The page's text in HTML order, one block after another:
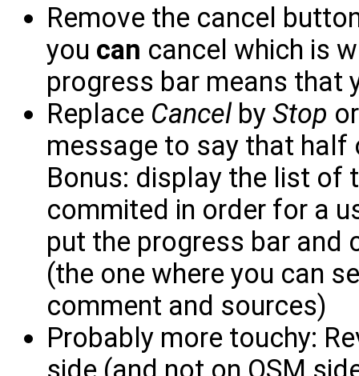
Remove the cancel
you can cancel which is
progress bar means that
Replace CancelbyStop
message to say that
Bonus: display the list of
commited in order for a
put the progress bar and
(the one where you can
comment and sources)
Probably more touchy:
side (and not on OSM